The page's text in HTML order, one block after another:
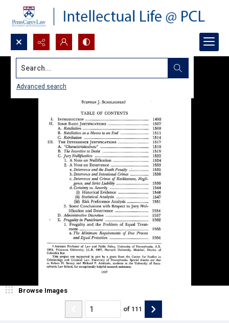
Search...
Advanced search
Browse Images
of 111